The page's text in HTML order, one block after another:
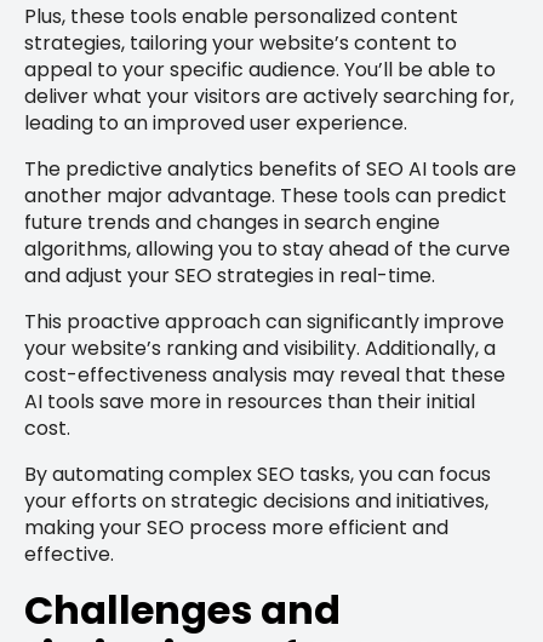
Plus, these tools enable personalized content
strategies, tailoring your website’s content to
appeal to your specific audience. You’ll be able to
deliver what your visitors are actively searching for,
leading to an improved user experience.
The predictive analytics benefits of SEO AI tools are
another major advantage. These tools can predict
future trends and changes in search engine
algorithms, allowing you to stay ahead of the curve
and adjust your SEO strategies in real-time.
This proactive approach can significantly improve
your website’s ranking and visibility. Additionally, a
cost-effectiveness analysis may reveal that these
AI tools save more in resources than their initial
cost.
By automating complex SEO tasks, you can focus
your efforts on strategic decisions and initiatives,
making your SEO process more efficient and
effective.
Challenges and